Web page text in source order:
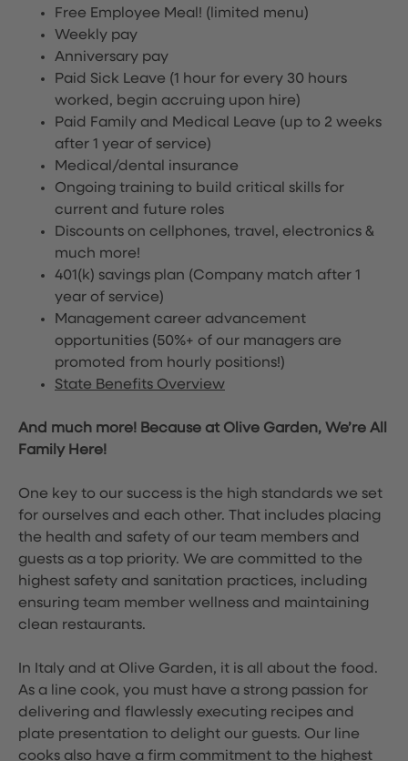
Free Employee Meal! (limited menu)
Weekly pay
Anniversary pay
Paid Sick Leave (1 hour for every 30 hours
worked, begin accruing upon hire)
Paid Family and Medical Leave (up to 2 weeks
after 1 year of service)
Medical/dental insurance
Ongoing training to build critical skills for
current and future roles
Discounts on cellphones, travel, electronics &
much more!
401(k) savings plan (Company match after 1
year of service)
Management career advancement
opportunities (50%+ of our managers are
promoted from hourly positions!)
State Benefits Overview
And much more! Because at Olive Garden, We’re All
Family Here!
One key to our success is the high standards we set
for ourselves and each other. That includes placing
the health and safety of our team members and
guests as a top priority. We are committed to the
highest safety and sanitation practices, including
ensuring team member wellness and maintaining
clean restaurants.
In Italy and at Olive Garden, it is all about the food.
As a line cook, you must have a strong passion for
delivering and flawlessly executing recipes and
plate presentation to delight our guests. Our line
cooks also have a firm commitment to the highest